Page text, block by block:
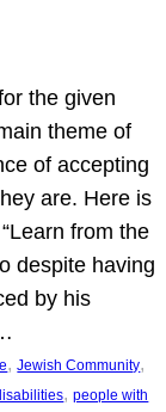
the given
theme of
of accepting
are. Here is
from the
despite having
by his
, Jewish Community
, people with